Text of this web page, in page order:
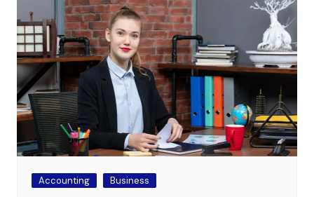
Accounting Business